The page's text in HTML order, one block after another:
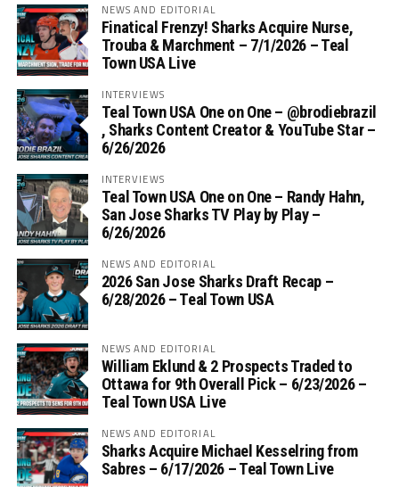
NEWS AND EDITORIAL
Finatical Frenzy! Sharks Acquire Nurse,
Trouba & Marchment – 7/1/2026 – Teal
Town USA Live
INTERVIEWS
Teal Town USA One on One – ‪@brodiebrazil‬
, Sharks Content Creator & YouTube Star –
6/26/2026
INTERVIEWS
Teal Town USA One on One – ‪Randy Hahn,
San Jose Sharks TV Play by Play –
6/26/2026
NEWS AND EDITORIAL
2026 San Jose Sharks Draft Recap –
6/28/2026 – Teal Town USA
NEWS AND EDITORIAL
William Eklund & 2 Prospects Traded to
Ottawa for 9th Overall Pick – 6/23/2026 –
Teal Town USA Live
NEWS AND EDITORIAL
Sharks Acquire Michael Kesselring from
Sabres – 6/17/2026 – Teal Town Live